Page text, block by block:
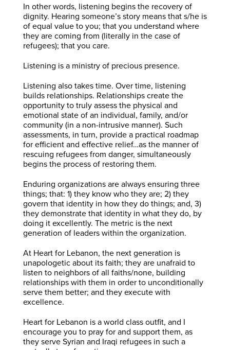
In other words, listening begins the recovery of
dignity. Hearing someone’s story means that s/he is
of equal value to you; that you understand where
they are coming from (literally in the case of
refugees); that you care.
Listening is a ministry of precious presence.
Listening also takes time. Over time, listening
builds relationships. Relationships create the
opportunity to truly assess the physical and
emotional state of an individual, family, and/or
community (in a non-intrusive manner). Such
assessments, in turn, provide a practical roadmap
for efficient and effective relief…as the manner of
rescuing refugees from danger, simultaneously
begins the process of restoring them.
Enduring organizations are always ensuring three
things; that: 1) they know who they are; 2) they
govern that identity in how they do things; and, 3)
they demonstrate that identity in what they do, by
doing it excellently. The metric is the next
generation of leaders within the organization.
At Heart for Lebanon, the next generation is
unapologetic about its faith; they are unafraid to
listen to neighbors of all faiths/none, building
relationships with them in order to unconditionally
serve them better; and they execute with
excellence.
Heart for Lebanon is a world class outfit, and I
encourage you to pray for and support them, as
they serve Syrian and Iraqi refugees in such a